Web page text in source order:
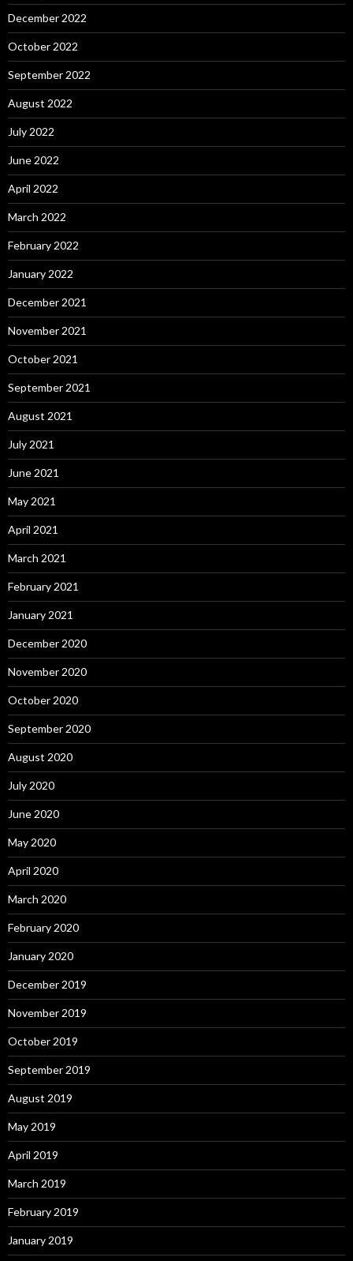
December 2022
October 2022
September 2022
August 2022
July 2022
June 2022
April 2022
March 2022
February 2022
January 2022
December 2021
November 2021
October 2021
September 2021
August 2021
July 2021
June 2021
May 2021
April 2021
March 2021
February 2021
January 2021
December 2020
November 2020
October 2020
September 2020
August 2020
July 2020
June 2020
May 2020
April 2020
March 2020
February 2020
January 2020
December 2019
November 2019
October 2019
September 2019
August 2019
May 2019
April 2019
March 2019
February 2019
January 2019